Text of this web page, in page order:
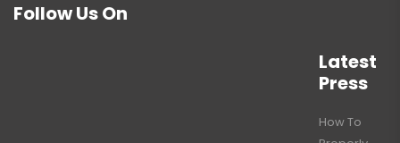
Follow Us On
Latest
Press
How To